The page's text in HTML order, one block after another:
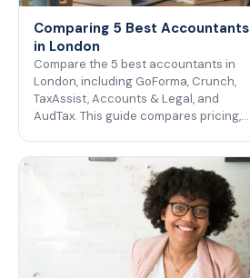
Comparing 5 Best Accountants
in London
Compare the 5 best accountants in
London, including GoForma, Crunch,
TaxAssist, Accounts & Legal, and
AudTax. This guide compares pricing,…